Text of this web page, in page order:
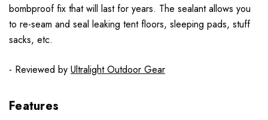
bombproof fix that will last for years. The sealant allows you
to re-seam and seal leaking tent floors, sleeping pads, stuff
sacks, etc.
- Reviewed by Ultralight Outdoor Gear
Features